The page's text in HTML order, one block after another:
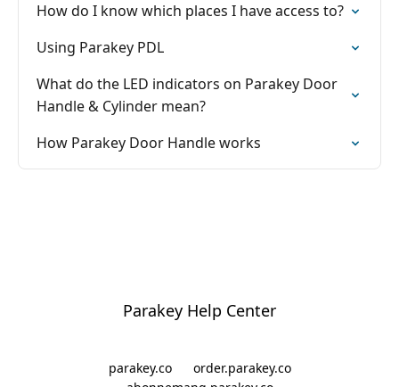
How do I know which places I have access to?
Using Parakey PDL
What do the LED indicators on Parakey Door
Handle & Cylinder mean?
How Parakey Door Handle works
Parakey Help Center
parakey.co
order.parakey.co